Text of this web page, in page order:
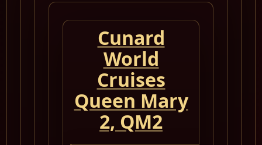
Cunard
World
Cruises
Queen Mary
2, QM2